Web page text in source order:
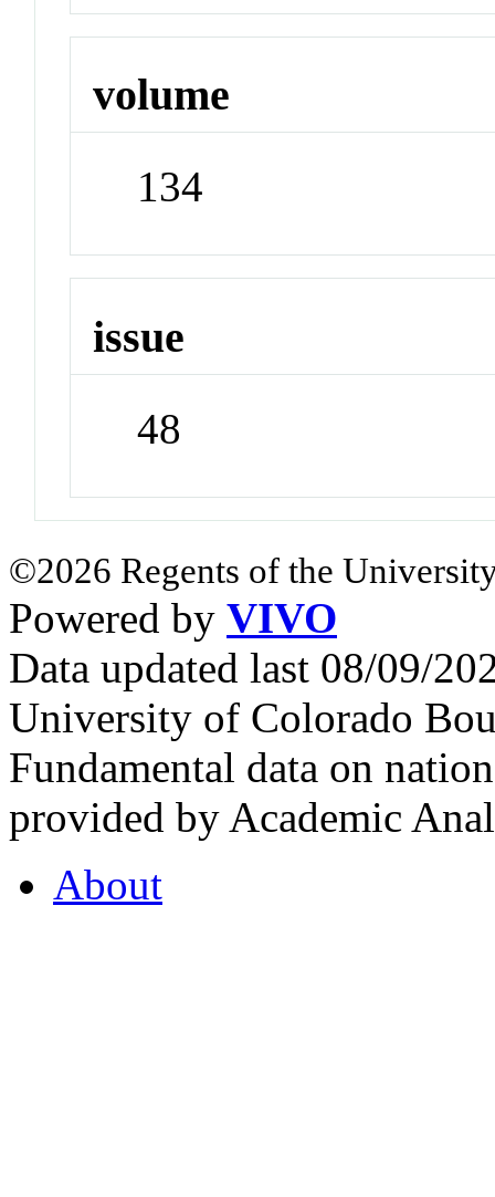
volume
134
issue
48
©2026 Regents of the
Powered by VIVO
Data updated last 08/09/
University of Colorado
Fundamental data on
provided by Academic
About